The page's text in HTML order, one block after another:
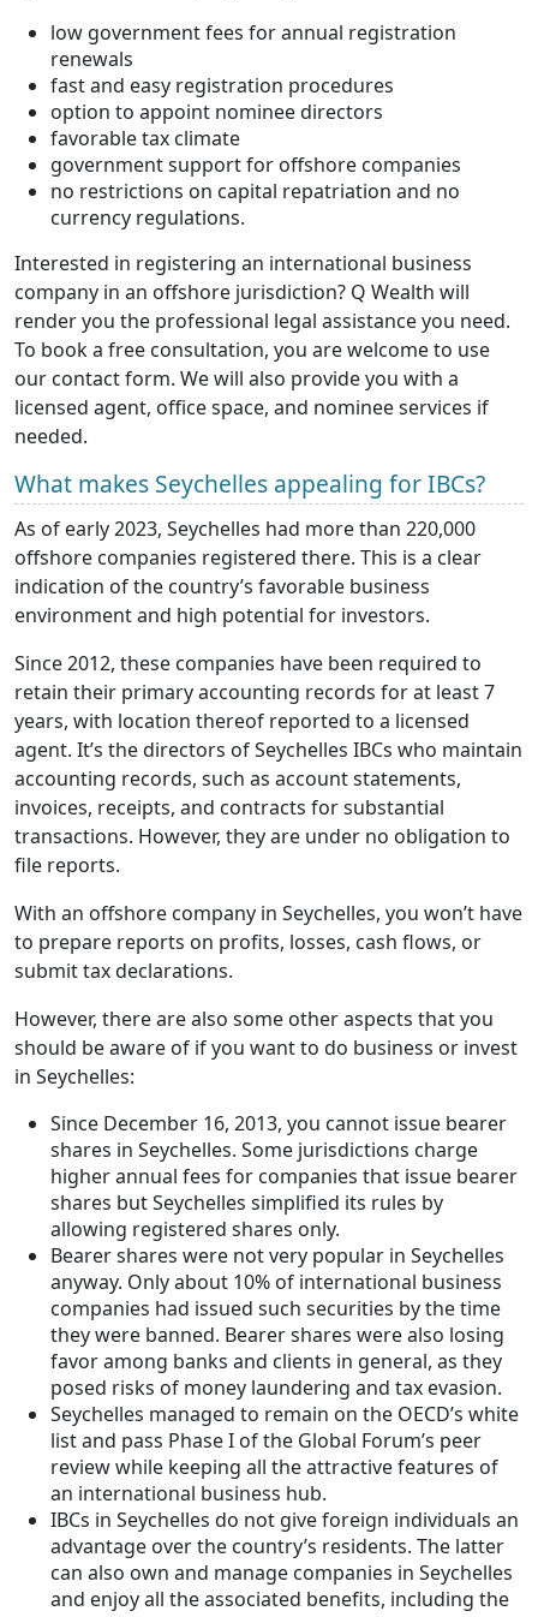
low government fees for annual registration
renewals
fast and easy registration procedures
option to appoint nominee directors
favorable tax climate
government support for offshore companies
no restrictions on capital repatriation and no
currency regulations.
Interested in registering an international business
company in an offshore jurisdiction? Q Wealth will
render you the professional legal assistance you need.
To book a free consultation, you are welcome to use
our contact form. We will also provide you with a
licensed agent, office space, and nominee services if
needed.
What makes Seychelles appealing for IBCs?
As of early 2023, Seychelles had more than 220,000
offshore companies registered there. This is a clear
indication of the country’s favorable business
environment and high potential for investors.
Since 2012, these companies have been required to
retain their primary accounting records for at least 7
years, with location thereof reported to a licensed
agent. It’s the directors of Seychelles IBCs who maintain
accounting records, such as account statements,
invoices, receipts, and contracts for substantial
transactions. However, they are under no obligation to
file reports.
With an offshore company in Seychelles, you won’t have
to prepare reports on profits, losses, cash flows, or
submit tax declarations.
However, there are also some other aspects that you
should be aware of if you want to do business or invest
in Seychelles:
Since December 16, 2013, you cannot issue bearer
shares in Seychelles. Some jurisdictions charge
higher annual fees for companies that issue bearer
shares but Seychelles simplified its rules by
allowing registered shares only.
Bearer shares were not very popular in Seychelles
anyway. Only about 10% of international business
companies had issued such securities by the time
they were banned. Bearer shares were also losing
favor among banks and clients in general, as they
posed risks of money laundering and tax evasion.
Seychelles managed to remain on the OECD’s white
list and pass Phase I of the Global Forum’s peer
review while keeping all the attractive features of
an international business hub.
IBCs in Seychelles do not give foreign individuals an
advantage over the country’s residents. The latter
can also own and manage companies in Seychelles
and enjoy all the associated benefits, including the